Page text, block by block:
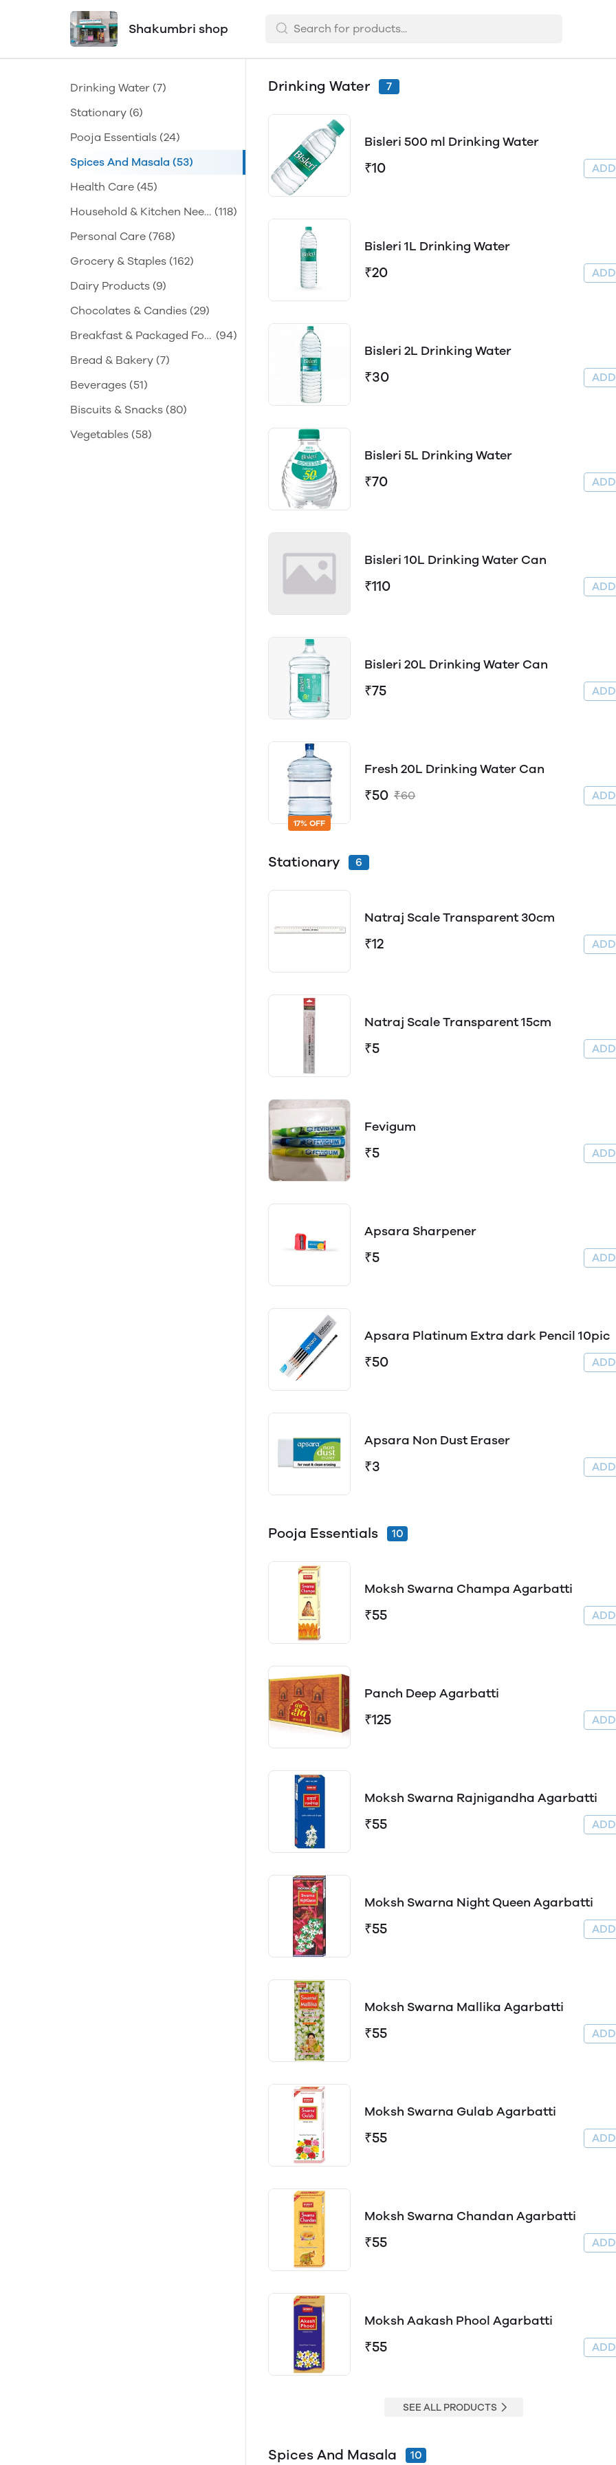
Shakumbri shop
Drinking Water (7)
Stationary (6)
Pooja Essentials (24)
Spices And Masala (53)
Health Care (45)
Household & Kitchen Need (118)
Personal Care (768)
Grocery & Staples (162)
Dairy Products (9)
Chocolates & Candies (29)
Breakfast & Packaged Foo (94)
Bread & Bakery (7)
Beverages (51)
Biscuits & Snacks (80)
Vegetables (58)
Drinking Water 7
Bisleri 500 ml Drinking Water
₹10
Bisleri 1L Drinking Water
₹20
Bisleri 2L Drinking Water
₹30
Bisleri 5L Drinking Water
₹70
Bisleri 10L Drinking Water Can
₹110
Bisleri 20L Drinking Water Can
₹75
17% OFF
Fresh 20L Drinking Water Can
₹50 ₹60
Stationary 6
Natraj Scale Transparent 30cm
₹12
Natraj Scale Transparent 15cm
₹5
Fevigum
₹5
Apsara Sharpener
₹5
Apsara Platinum Extra dark Pencil 10pic
₹50
Apsara Non Dust Eraser
₹3
Pooja Essentials 10
Moksh Swarna Champa Agarbatti
₹55
Panch Deep Agarbatti
₹125
Moksh Swarna Rajnigandha Agarbatti
₹55
Moksh Swarna Night Queen Agarbatti
₹55
Moksh Swarna Mallika Agarbatti
₹55
Moksh Swarna Gulab Agarbatti
₹55
Moksh Swarna Chandan Agarbatti
₹55
Moksh Aakash Phool Agarbatti
₹55
SEE ALL PRODUCTS
Spices And Masala 10